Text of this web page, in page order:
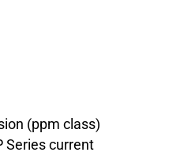
(ppm class)
Series current